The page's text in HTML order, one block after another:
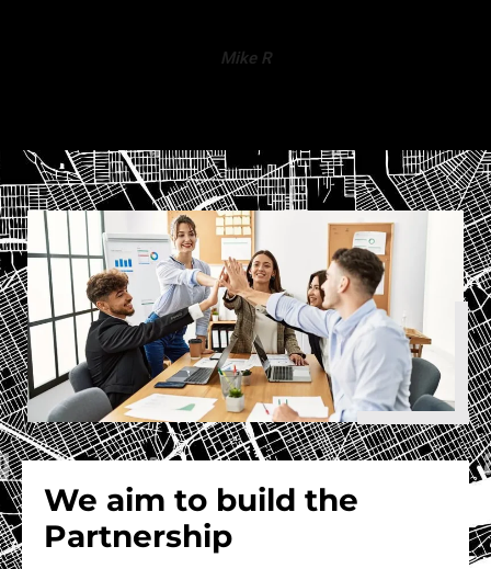
Mike R
We aim to build the
Partnership